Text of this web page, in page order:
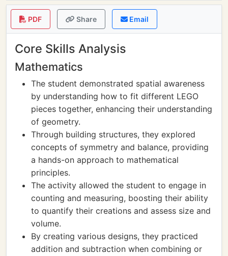
PDF Share Email
Core Skills Analysis
Mathematics
The student demonstrated spatial awareness
by understanding how to fit different LEGO
pieces together, enhancing their understanding
of geometry.
Through building structures, they explored
concepts of symmetry and balance, providing
a hands-on approach to mathematical
principles.
The activity allowed the student to engage in
counting and measuring, boosting their ability
to quantify their creations and assess size and
volume.
By creating various designs, they practiced
addition and subtraction when combining or